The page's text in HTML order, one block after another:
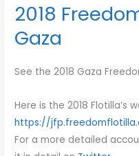
2018
Gaza
See the 2018 Gaza
Here is the 2018 Flotilla’s
https://
For a more detailed
2018
Flotilla
Gaza